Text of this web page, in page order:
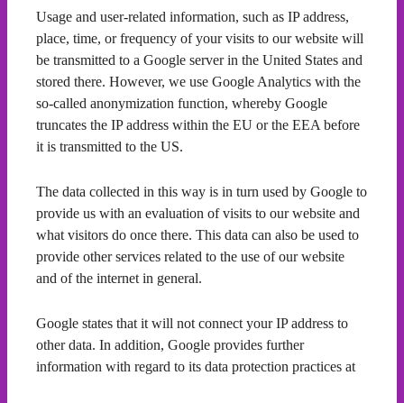
Usage and user-related information, such as IP address,
place, time, or frequency of your visits to our website will
be transmitted to a Google server in the United States and
stored there. However, we use Google Analytics with the
so-called anonymization function, whereby Google
truncates the IP address within the EU or the EEA before
it is transmitted to the US.
The data collected in this way is in turn used by Google to
provide us with an evaluation of visits to our website and
what visitors do once there. This data can also be used to
provide other services related to the use of our website
and of the internet in general.
Google states that it will not connect your IP address to
other data. In addition, Google provides further
information with regard to its data protection practices at